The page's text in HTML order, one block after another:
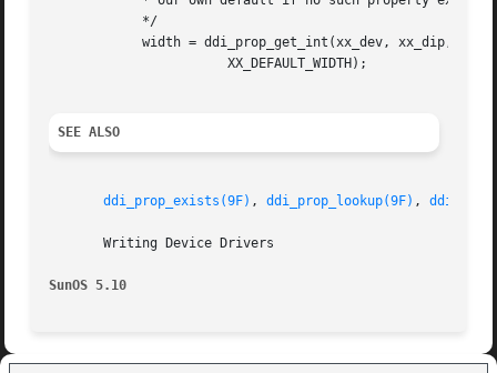
SEE ALSO
ddi_prop_exists(9F) , ddi_prop_lookup(9F) ,
       Writing Device Drivers
SunOS 5.10